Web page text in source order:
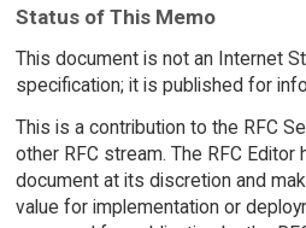
Status of This Memo
This document is not an Internet
specification; it is published for
This is a contribution to the RFC
other RFC stream. The RFC
document at its discretion and
value for implementation or